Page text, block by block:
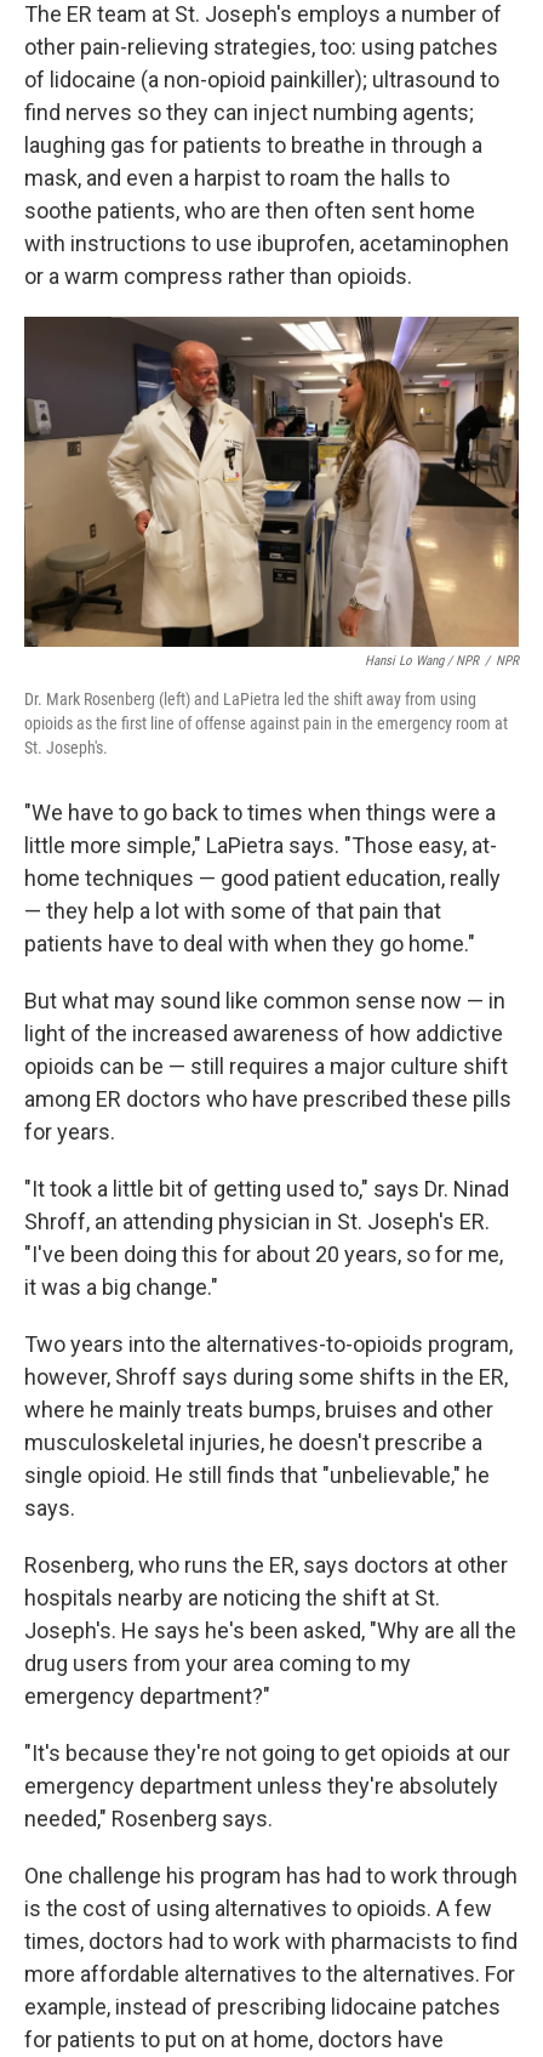
The ER team at St. Joseph's employs a number of
other pain-relieving strategies, too: using patches
of lidocaine (a non-opioid painkiller); ultrasound to
find nerves so they can inject numbing agents;
laughing gas for patients to breathe in through a
mask, and even a harpist to roam the halls to
soothe patients, who are then often sent home
with instructions to use ibuprofen, acetaminophen
or a warm compress rather than opioids.
Hansi Lo Wang / NPR / NPR
Dr. Mark Rosenberg (left) and LaPietra led the shift away from using
opioids as the first line of offense against pain in the emergency room at
St. Joseph's.
"We have to go back to times when things were a
little more simple," LaPietra says. "Those easy, at-
home techniques — good patient education, really
— they help a lot with some of that pain that
patients have to deal with when they go home."
But what may sound like common sense now — in
light of the increased awareness of how addictive
opioids can be — still requires a major culture shift
among ER doctors who have prescribed these pills
for years.
"It took a little bit of getting used to," says Dr. Ninad
Shroff, an attending physician in St. Joseph's ER.
"I've been doing this for about 20 years, so for me,
it was a big change."
Two years into the alternatives-to-opioids program,
however, Shroff says during some shifts in the ER,
where he mainly treats bumps, bruises and other
musculoskeletal injuries, he doesn't prescribe a
single opioid. He still finds that "unbelievable," he
says.
Rosenberg, who runs the ER, says doctors at other
hospitals nearby are noticing the shift at St.
Joseph's. He says he's been asked, "Why are all the
drug users from your area coming to my
emergency department?"
"It's because they're not going to get opioids at our
emergency department unless they're absolutely
needed," Rosenberg says.
One challenge his program has had to work through
is the cost of using alternatives to opioids. A few
times, doctors had to work with pharmacists to find
more affordable alternatives to the alternatives. For
example, instead of prescribing lidocaine patches
for patients to put on at home, doctors have